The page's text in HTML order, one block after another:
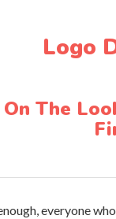
Logo
The
everyone